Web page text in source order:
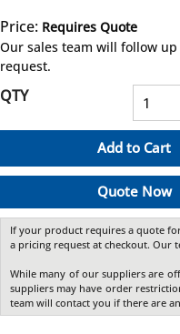
Price: Requires Quote
Our sales team will follow
request.
QTY
Add to Cart
Quote Now
If your product requires a quote
a pricing request at checkout. Our
While many of our suppliers are
suppliers may have order
team will contact you if there are